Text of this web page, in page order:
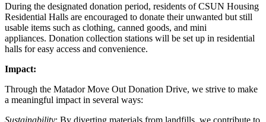
During the designated donation period, residents of CSUN Housing
Residential Halls are encouraged to donate their unwanted but still
usable items such as clothing, canned goods, and mini
appliances. Donation collection stations will be set up in residential
halls for easy access and convenience.
Impact:
Through the Matador Move Out Donation Drive, we strive to make
a meaningful impact in several ways:
Sustainability: By diverting materials from landfills, we contribute to